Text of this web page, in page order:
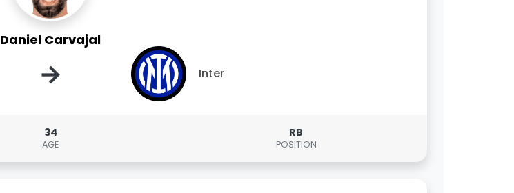
Daniel Carvajal
→ Inter
34
AGE
RB
POSITION